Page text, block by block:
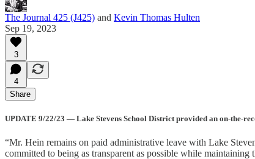
The Journal 425 (J425) and Kevin Thomas Hulten
Sep 19, 2023
3
4
Share
UPDATE 9/22/23 — Lake Stevens School District provided an on-the-
“Mr. Hein remains on paid administrative leave with Lake
committed to being as transparent as possible while